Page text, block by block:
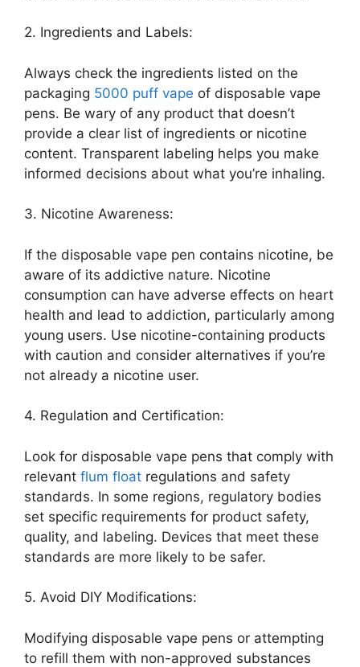
2. Ingredients and Labels:
Always check the ingredients listed on the
packaging 5000 puff vape of disposable vape
pens. Be wary of any product that doesn’t
provide a clear list of ingredients or nicotine
content. Transparent labeling helps you make
informed decisions about what you’re inhaling.
3. Nicotine Awareness:
If the disposable vape pen contains nicotine, be
aware of its addictive nature. Nicotine
consumption can have adverse effects on heart
health and lead to addiction, particularly among
young users. Use nicotine-containing products
with caution and consider alternatives if you’re
not already a nicotine user.
4. Regulation and Certification:
Look for disposable vape pens that comply with
relevant flum float regulations and safety
standards. In some regions, regulatory bodies
set specific requirements for product safety,
quality, and labeling. Devices that meet these
standards are more likely to be safer.
5. Avoid DIY Modifications:
Modifying disposable vape pens or attempting
to refill them with non-approved substances